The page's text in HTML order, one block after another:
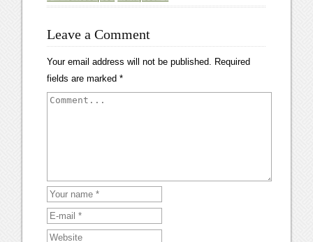
Leave a Comment
Your email address will not be published. Required
fields are marked*